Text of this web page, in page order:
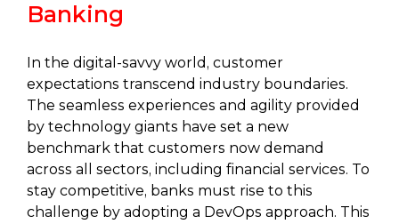
Banking
In the digital-savvy world, customer
expectations transcend industry boundaries.
The seamless experiences and agility provided
by technology giants have set a new
benchmark that customers now demand
across all sectors, including financial services. To
stay competitive, banks must rise to this
challenge by adopting a DevOps approach. This